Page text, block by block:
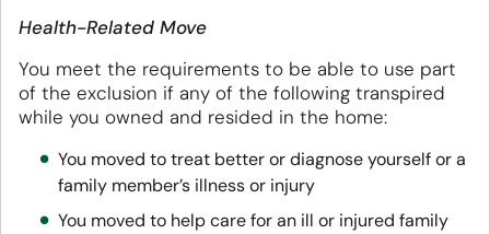
Health-Related Move
You meet the requirements to be able to use part
of the exclusion if any of the following transpired
while you owned and resided in the home:
You moved to treat better or diagnose yourself or a
family member’s illness or injury
You moved to help care for an ill or injured family